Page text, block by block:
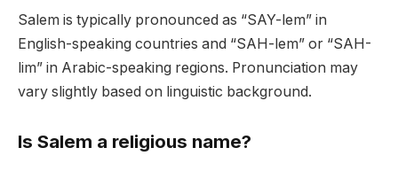
Salem is typically pronounced as “SAY-lem” in
English-speaking countries and “SAH-lem” or “SAH-
lim” in Arabic-speaking regions. Pronunciation may
vary slightly based on linguistic background.
Is Salem a religious name?